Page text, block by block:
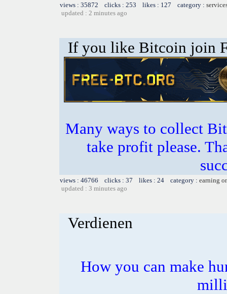
views : 35872 clicks : 253 likes : 127 category :
updated : 2 minutes ago
If you like Bitcoin join
Many ways to collect
take profit please.
views : 46766 clicks : 37 likes : 24 category : earning
updated : 3 minutes ago
Verdienen
How you can make